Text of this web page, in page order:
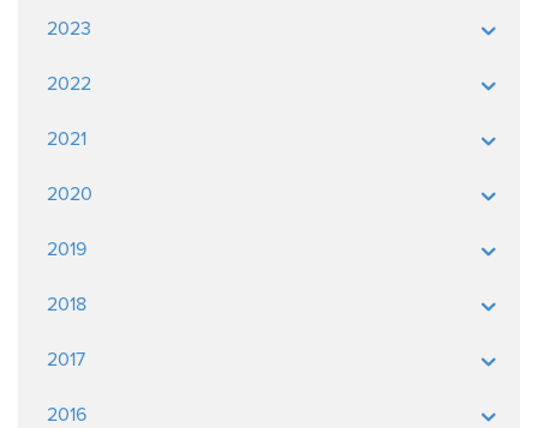
2023
2022
2021
2020
2019
2018
2017
2016